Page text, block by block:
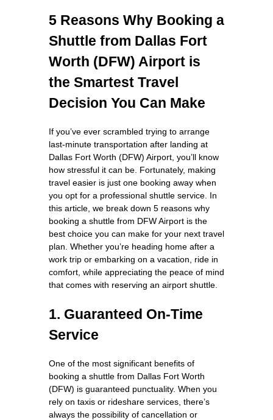
5 Reasons Why Booking a
Shuttle from Dallas Fort
Worth (DFW) Airport is
the Smartest Travel
Decision You Can Make
If you’ve ever scrambled trying to arrange
last-minute transportation after landing at
Dallas Fort Worth (DFW) Airport, you’ll know
how stressful it can be. Fortunately, making
travel easier is just one booking away when
you opt for a professional shuttle service. In
this article, we break down 5 reasons why
booking a shuttle from DFW Airport is the
best choice you can make for your next travel
plan. Whether you’re heading home after a
work trip or embarking on a vacation, ride in
comfort, while appreciating the peace of mind
that comes with reserving an airport shuttle.
1. Guaranteed On-Time
Service
One of the most significant benefits of
booking a shuttle from Dallas Fort Worth
(DFW) is guaranteed punctuality. When you
rely on taxis or rideshare services, there’s
always the possibility of cancellation or